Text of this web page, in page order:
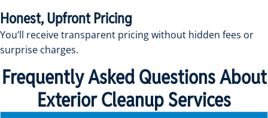
Honest, Upfront Pricing
You’ll receive transparent pricing without hidden fees or
surprise charges.
Frequently Asked Questions About
Exterior Cleanup Services